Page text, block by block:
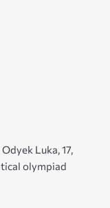
Luka, 17,
olympiad